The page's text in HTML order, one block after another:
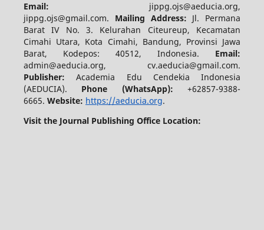
Email: jippg.ojs@aeducia.org,
jippg.ojs@gmail.com. Mailing Address: Jl. Permana
Barat IV No. 3. Kelurahan Citeureup, Kecamatan
Cimahi Utara, Kota Cimahi, Bandung, Provinsi Jawa
Barat, Kodepos: 40512, Indonesia. Email:
admin@aeducia.org, cv.aeducia@gmail.com.
Publisher:Academia Edu Cendekia Indonesia
(AEDUCIA). Phone (WhatsApp): +62857-9388-
6665. Website: https://aeducia.org.
Visit the Journal Publishing Office Location: